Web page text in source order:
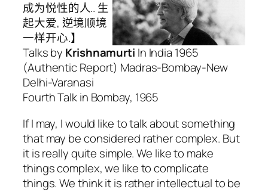
成为悦性的人.. 生
起大爱, 逆境顺境
一样开心.】
Talks by Krishnamurti In India 1965
(Authentic Report) Madras-Bombay-New
Delhi-Varanasi
Fourth Talk in Bombay, 1965
If I may, I would like to talk about something
that may be considered rather complex. But
it is really quite simple. We like to make
things complex, we like to complicate
things. We think it is rather intellectual to be